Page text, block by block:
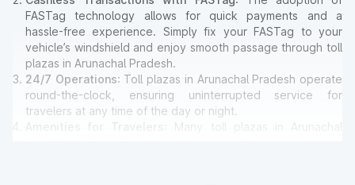
FASTag technology allows for quick payments and a
hassle-free experience. Simply fix your FASTag to your
vehicle’s windshield and enjoy smooth passage through toll
plazas in Arunachal Pradesh.
24/7 Operations: Toll plazas in Arunachal Pradesh operate
round-the-clock, ensuring uninterrupted service for
travelers at any time of the day or night.
Amenities for Travelers
: Many toll plazas in Arunachal